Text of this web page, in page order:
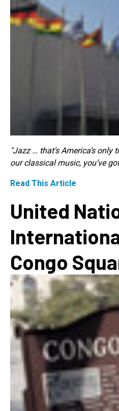
"Jazz … that’s America’s only
our classical music, you’ve
Read This Article
United
Congo